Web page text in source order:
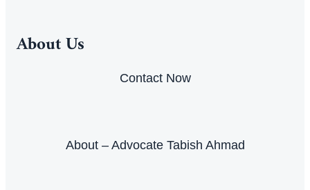
About Us
Contact Now
About – Advocate Tabish Ahmad